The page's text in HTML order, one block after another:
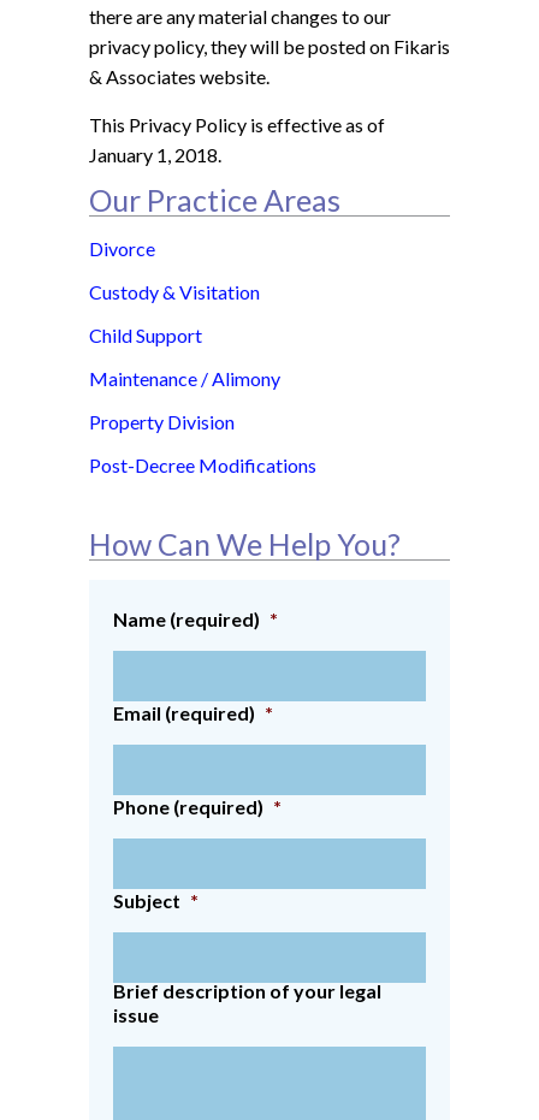
there are any material changes to our
privacy policy, they will be posted on Fikaris
& Associates website.
This Privacy Policy is effective as of
January 1, 2018.
Our Practice Areas
Divorce
Custody & Visitation
Child Support
Maintenance / Alimony
Property Division
Post-Decree Modifications
How Can We Help You?
Name (required) *
Email (required) *
Phone (required) *
Subject *
Brief description of your legal
issue